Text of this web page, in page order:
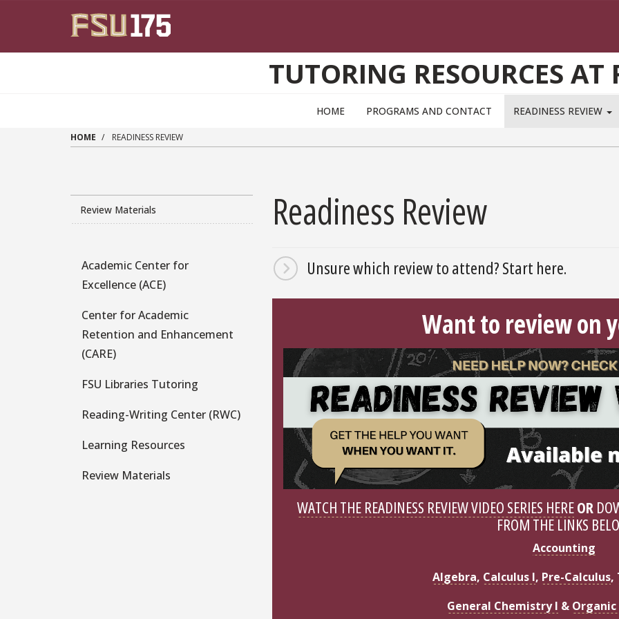
TUTORING RESOURCES AT
HOME PROGRAMS AND CONTACT READINESS REVIEW
HOME READINESS REVIEW
Review Materials
Program
Sidebar
Academic Center for
Excellence (ACE)
Center for Academic
Retention and Enhancement
(CARE)
FSU Libraries Tutoring
Reading-Writing Center (RWC)
Learning Resources
Review Materials
Readiness Review
Unsure which review to attend? Start here.
Want to review on
WATCH THE READINESS REVIEW VIDEO SERIES HEREOR
FROM THE LINKS
Accounting
Algebra, Calculus I, Pre-Calculus,
General Chemistry I &